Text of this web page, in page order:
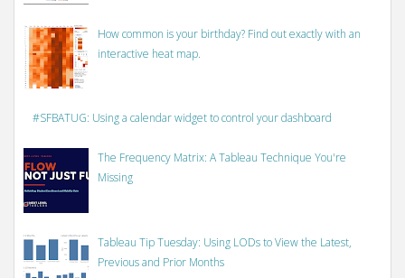
How common is your birthday? Find out exactly with an
interactive heat map.
#SFBATUG: Using a calendar widget to control your dashboard
The Frequency Matrix: A Tableau Technique You're
Missing
Tableau Tip Tuesday: Using LODs to View the Latest,
Previous and Prior Months